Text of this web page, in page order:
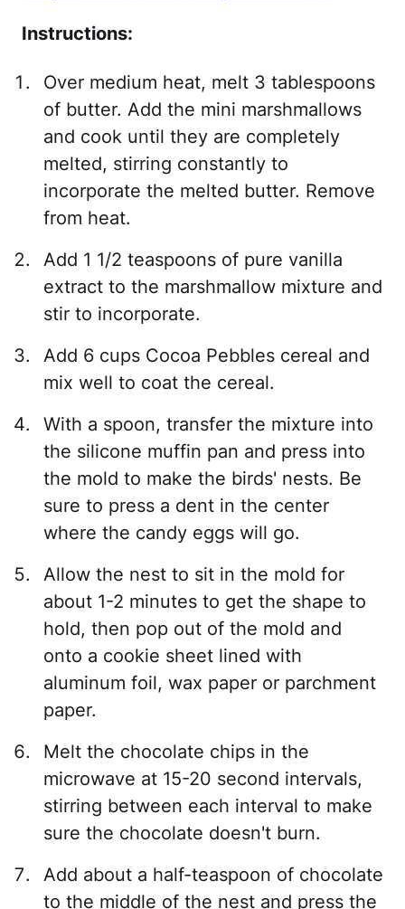
Instructions:
Over medium heat, melt 3 tablespoons
of butter. Add the mini marshmallows
and cook until they are completely
melted, stirring constantly to
incorporate the melted butter. Remove
from heat.
Add 1 1/2 teaspoons of pure vanilla
extract to the marshmallow mixture and
stir to incorporate.
Add 6 cups Cocoa Pebbles cereal and
mix well to coat the cereal.
With a spoon, transfer the mixture into
the silicone muffin pan and press into
the mold to make the birds' nests. Be
sure to press a dent in the center
where the candy eggs will go.
Allow the nest to sit in the mold for
about 1-2 minutes to get the shape to
hold, then pop out of the mold and
onto a cookie sheet lined with
aluminum foil, wax paper or parchment
paper.
Melt the chocolate chips in the
microwave at 15-20 second intervals,
stirring between each interval to make
sure the chocolate doesn't burn.
Add about a half-teaspoon of chocolate
to the middle of the nest and press the